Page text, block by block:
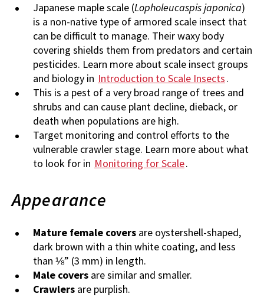
Japanese maple scale (Lopholeucaspis japonica)
is a non-native type of armored scale insect that
can be difficult to manage. Their waxy body
covering shields them from predators and certain
pesticides. Learn more about scale insect groups
and biology in Introduction to Scale Insects.
This is a pest of a very broad range of trees and
shrubs and can cause plant decline, dieback, or
death when populations are high.
Target monitoring and control efforts to the
vulnerable crawler stage. Learn more about what
to look for in Monitoring for Scale.
Appearance
Mature female covers are oystershell-shaped,
dark brown with a thin white coating, and less
than ⅛” (3 mm) in length.
Male covers are similar and smaller.
Crawlers are purplish.